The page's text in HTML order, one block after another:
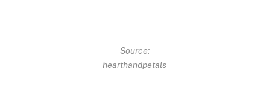
Source:
hearthandpetals